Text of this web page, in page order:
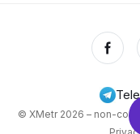
© XMetr 2026 – non-